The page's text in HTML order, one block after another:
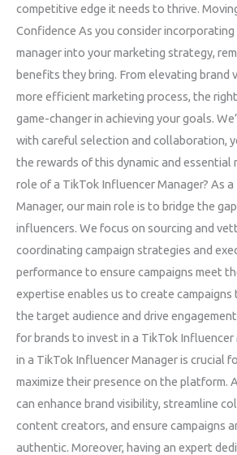
competitive edge it needs to thrive.
Confidence As you consider
manager into your marketing strategy,
benefits they bring. From elevating brand
more efficient marketing process, the
game-changer in achieving your goals.
with careful selection and collaboration,
the rewards of this dynamic and essential
role of a TikTok Influencer Manager? As
Manager, our main role is to bridge the
influencers. We focus on sourcing and
coordinating campaign strategies and
performance to ensure campaigns meet
expertise enables us to create
the target audience and drive
for brands to invest in a TikTok Influencer
in a TikTok Influencer Manager is crucial
maximize their presence on the platform.
can enhance brand visibility, streamline
content creators, and ensure campaigns
authentic. Moreover, having an expert